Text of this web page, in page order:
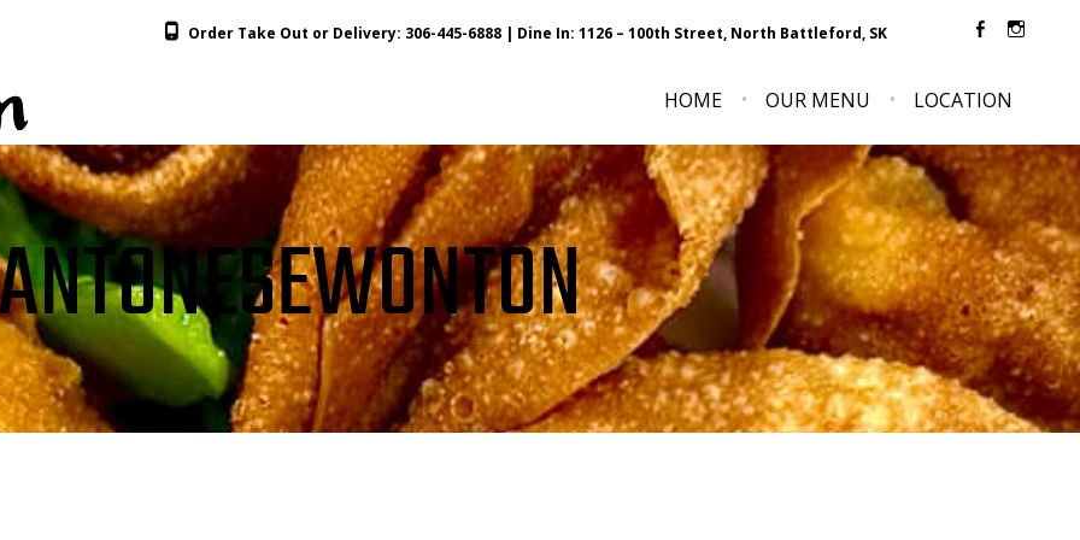
Order Take Out or Delivery: 306-445-6888 | Dine In: 1126 – 100th Street, North Battleford, SK
HOME OUR MENU LOCATION